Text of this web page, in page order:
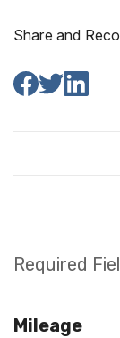
Share and
Required
Mileage